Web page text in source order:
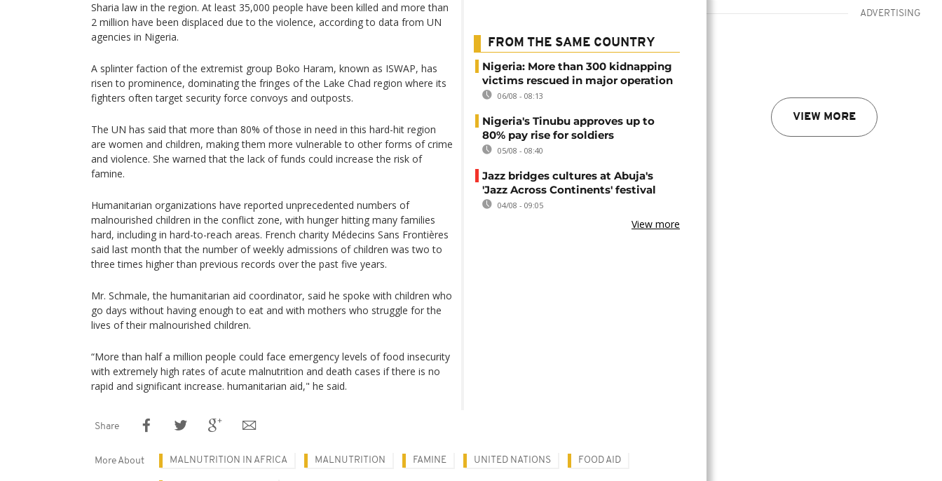
ADVERTISING
VIEW MORE
Sharia law in the region. At least 35,000 people have been killed and more than
2 million have been displaced due to the violence, according to data from UN
agencies in Nigeria.
A splinter faction of the extremist group Boko Haram, known as ISWAP, has
risen to prominence, dominating the fringes of the Lake Chad region where its
fighters often target security force convoys and outposts.
The UN has said that more than 80% of those in need in this hard-hit region
are women and children, making them more vulnerable to other forms of crime
and violence. She warned that the lack of funds could increase the risk of
famine.
Humanitarian organizations have reported unprecedented numbers of
malnourished children in the conflict zone, with hunger hitting many families
hard, including in hard-to-reach areas. French charity Médecins Sans Frontières
said last month that the number of weekly admissions of children was two to
three times higher than previous records over the past five years.
Mr. Schmale, the humanitarian aid coordinator, said he spoke with children who
go days without having enough to eat and with mothers who struggle for the
lives of their malnourished children.
“More than half a million people could face emergency levels of food insecurity
with extremely high rates of acute malnutrition and death cases if there is no
rapid and significant increase. humanitarian aid," he said.
FROM THE SAME COUNTRY
Nigeria: More than 300 kidnapping
victims rescued in major operation
06/08 - 08:13
Nigeria's Tinubu approves up to
80% pay rise for soldiers
05/08 - 08:40
Jazz bridges cultures at Abuja's
'Jazz Across Continents' festival
04/08 - 09:05
View more
Share
More About MALNUTRITION IN AFRICA MALNUTRITION FAMINE UNITED NATIONS FOOD AID